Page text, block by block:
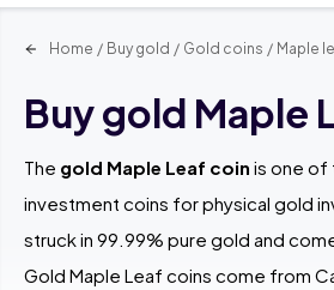
Home / Buy gold / Gold coins / Maple
Buy gold Maple
The gold Maple Leaf coin is one of
investment coins for physical gold
struck in 99.99% pure gold and
Gold Maple Leaf coins come from